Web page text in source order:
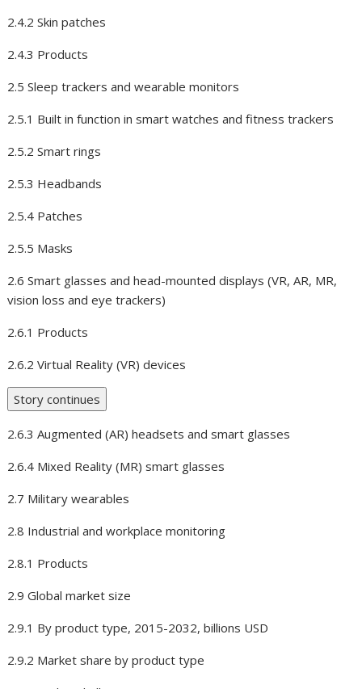
2.4.2 Skin patches
2.4.3 Products
2.5 Sleep trackers and wearable monitors
2.5.1 Built in function in smart watches and fitness trackers
2.5.2 Smart rings
2.5.3 Headbands
2.5.4 Patches
2.5.5 Masks
2.6 Smart glasses and head-mounted displays (VR, AR, MR,
vision loss and eye trackers)
2.6.1 Products
2.6.2 Virtual Reality (VR) devices
Story continues
2.6.3 Augmented (AR) headsets and smart glasses
2.6.4 Mixed Reality (MR) smart glasses
2.7 Military wearables
2.8 Industrial and workplace monitoring
2.8.1 Products
2.9 Global market size
2.9.1 By product type, 2015-2032, billions USD
2.9.2 Market share by product type